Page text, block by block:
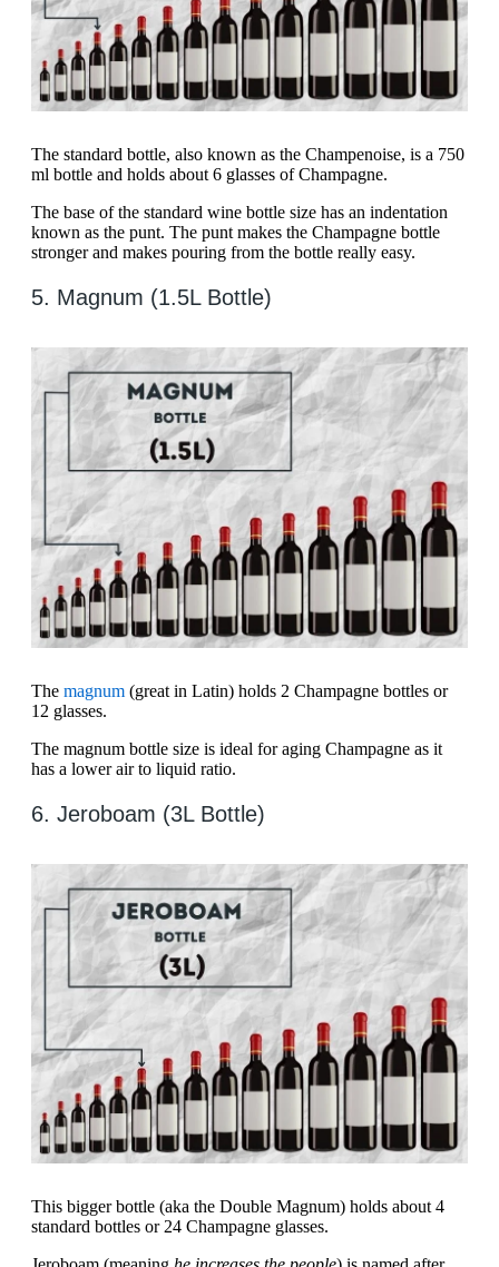
The standard bottle, also known as the Champenoise, is a 750
ml bottle and holds about 6 glasses of Champagne.
The base of the standard wine bottle size has an indentation
known as the punt. The punt makes the Champagne bottle
stronger and makes pouring from the bottle really easy.
5. Magnum (1.5L Bottle)
The magnum (great in Latin) holds 2 Champagne bottles or
12 glasses.
The magnum bottle size is ideal for aging Champagne as it
has a lower air to liquid ratio.
6. Jeroboam (3L Bottle)
This bigger bottle (aka the Double Magnum) holds about 4
standard bottles or 24 Champagne glasses.